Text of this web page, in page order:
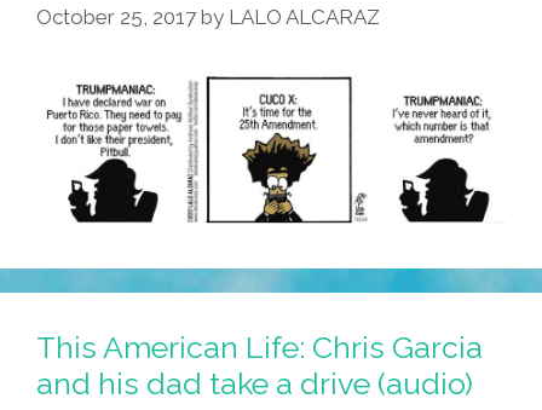
Video)
October 25, 2017 by LALO ALCARAZ
This American Life: Chris Garcia
and his dad take a drive (audio)